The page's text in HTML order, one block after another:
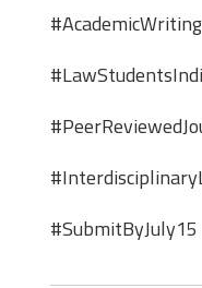
#AcademicWriting
#SubmitByJuly15